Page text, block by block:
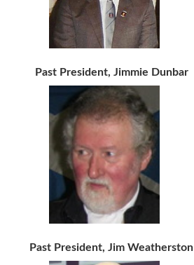
Past President, Jimmie Dunbar
Past President, Jim Weatherston